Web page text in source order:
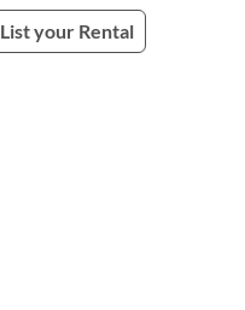
List your Rental